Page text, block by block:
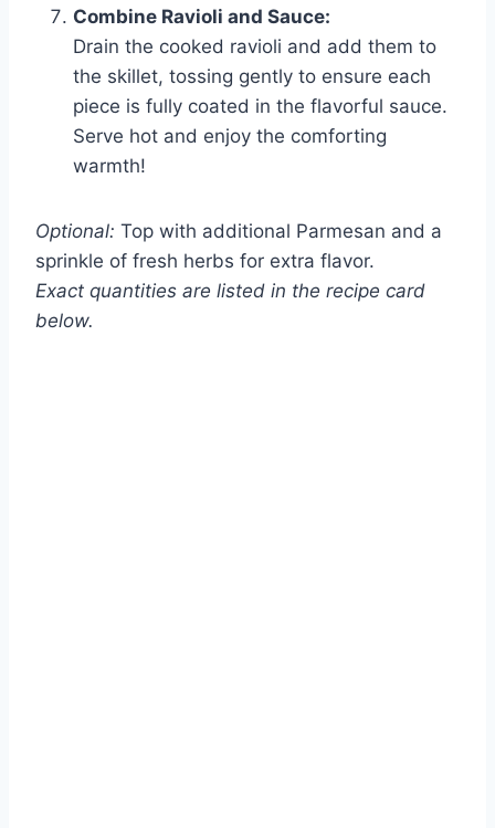
Combine Ravioli and Sauce:
Drain the cooked ravioli and add them to
the skillet, tossing gently to ensure each
piece is fully coated in the flavorful sauce.
Serve hot and enjoy the comforting
warmth!
Optional: Top with additional Parmesan and a
sprinkle of fresh herbs for extra flavor.
Exact quantities are listed in the recipe card
below.